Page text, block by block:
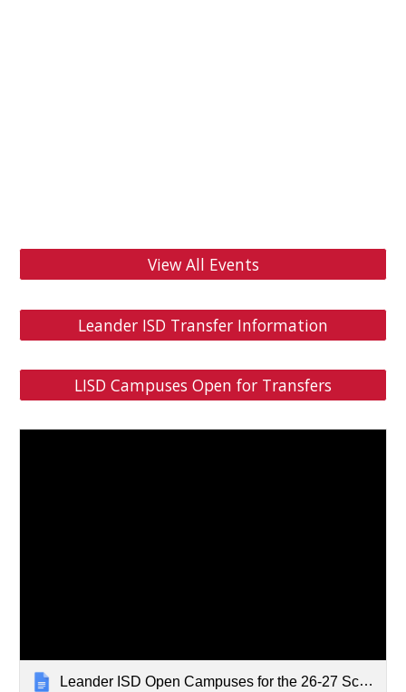
View All Events
Leander ISD Transfer Information
LISD Campuses Open for Transfers
Leander ISD Open Campuses for the 26-27 School Year